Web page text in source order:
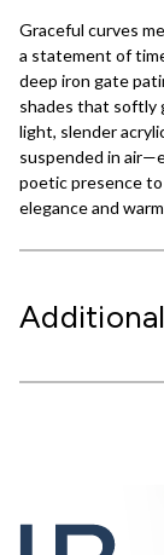
Graceful curves
a statement of
deep iron gate
shades that softly
light, slender
suspended in
poetic presence to
elegance and